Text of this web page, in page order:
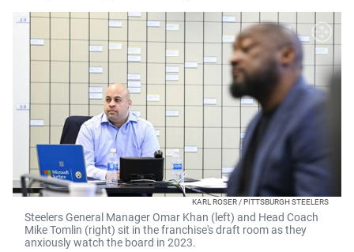
KARL ROSER / PITTSBURGH STEELERS
Steelers General Manager Omar Khan (left) and Head Coach
Mike Tomlin (right) sit in the franchise's draft room as they
anxiously watch the board in 2023.